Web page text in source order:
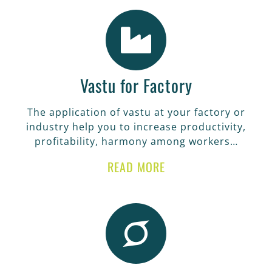
Vastu for Factory
The application of vastu at your factory or
industry help you to increase productivity,
profitability, harmony among workers…
READ MORE